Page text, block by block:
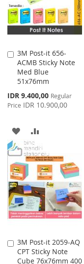
3M Post-it 656-
ACMB Sticky Note
Med Blue
51x76mm
Special
Price
IDR 9.400,00 Regular
Price IDR 10.900,00
Add
to
Cart
ADD
TO
WISH
LIST
TO
COMPARE
3M Post-it 2059-AQ
CPT Sticky Note
Cube 76x76mm 400
Add
to
Cart